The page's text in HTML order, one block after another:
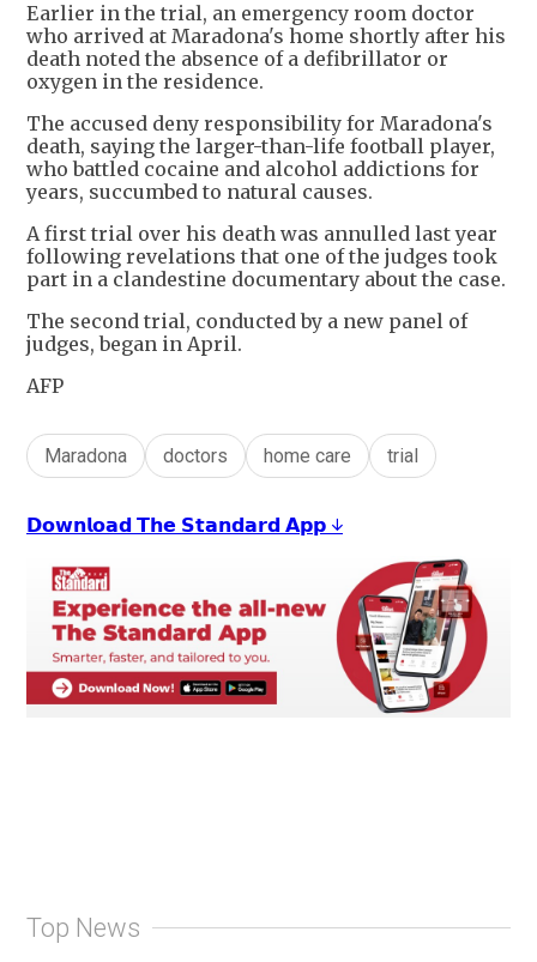
Earlier in the trial, an emergency room doctor
who arrived at Maradona's home shortly after his
death noted the absence of a defibrillator or
oxygen in the residence.
The accused deny responsibility for Maradona's
death, saying the larger-than-life football player,
who battled cocaine and alcohol addictions for
years, succumbed to natural causes.
A first trial over his death was annulled last year
following revelations that one of the judges took
part in a clandestine documentary about the case.
The second trial, conducted by a new panel of
judges, began in April.
AFP
Maradona doctors home care trial
𝗗𝗼𝘄𝗻𝗹𝗼𝗮𝗱 𝗧𝗵𝗲 𝗦𝘁𝗮𝗻𝗱𝗮𝗿𝗱 𝗔𝗽𝗽 ↓
Top News